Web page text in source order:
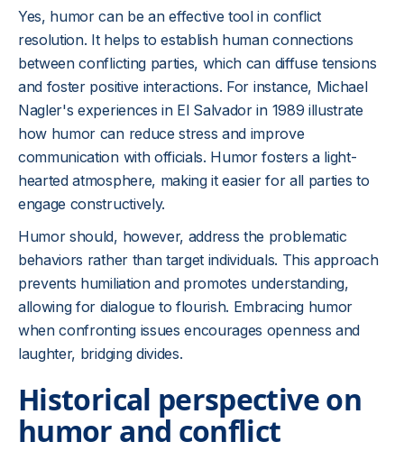
Yes, humor can be an effective tool in conflict
resolution. It helps to establish human connections
between conflicting parties, which can diffuse tensions
and foster positive interactions. For instance, Michael
Nagler's experiences in El Salvador in 1989 illustrate
how humor can reduce stress and improve
communication with officials. Humor fosters a light-
hearted atmosphere, making it easier for all parties to
engage constructively.
Humor should, however, address the problematic
behaviors rather than target individuals. This approach
prevents humiliation and promotes understanding,
allowing for dialogue to flourish. Embracing humor
when confronting issues encourages openness and
laughter, bridging divides.
Historical perspective on
humor and conflict